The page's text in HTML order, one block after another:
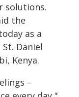
solutions.
the
as a
Daniel
Kenya.
–